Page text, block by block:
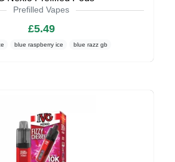
Prefilled Vapes
£5.49
blue raspberry ice blue razz gb